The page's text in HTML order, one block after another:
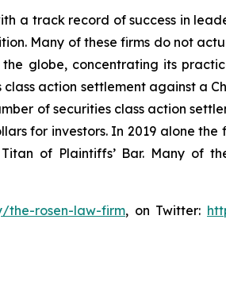
a track record of success in
Many of these firms do not
globe, concentrating its
action settlement against a
of securities class action
for investors. In 2019 alone
of Plaintiffs’ Bar. Many of
the-rosen-law-firm, on Twitter: